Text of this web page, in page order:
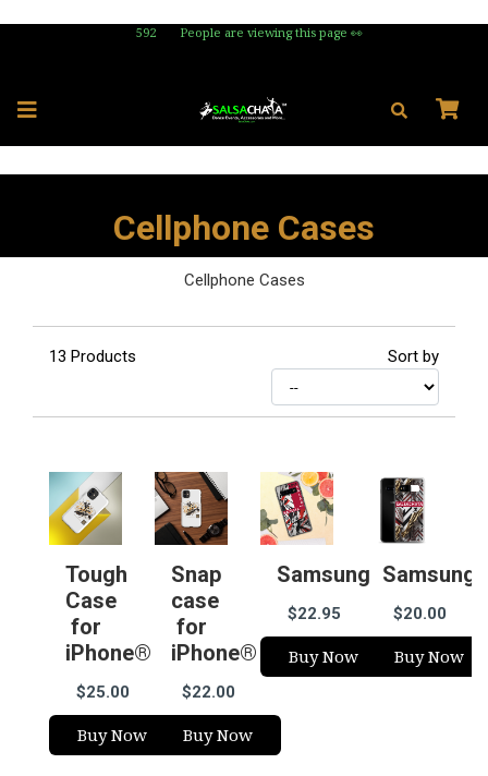
592 People are viewing this page 👀
Cellphone Cases
Cellphone Cases
13 Products Sort by
Tough
Case
for
iPhone®
$25.00
Buy Now
Snap
case
for
iPhone®
$22.00
Buy Now
Samsung
$22.95
Buy Now
Samsung
$20.00
Buy Now